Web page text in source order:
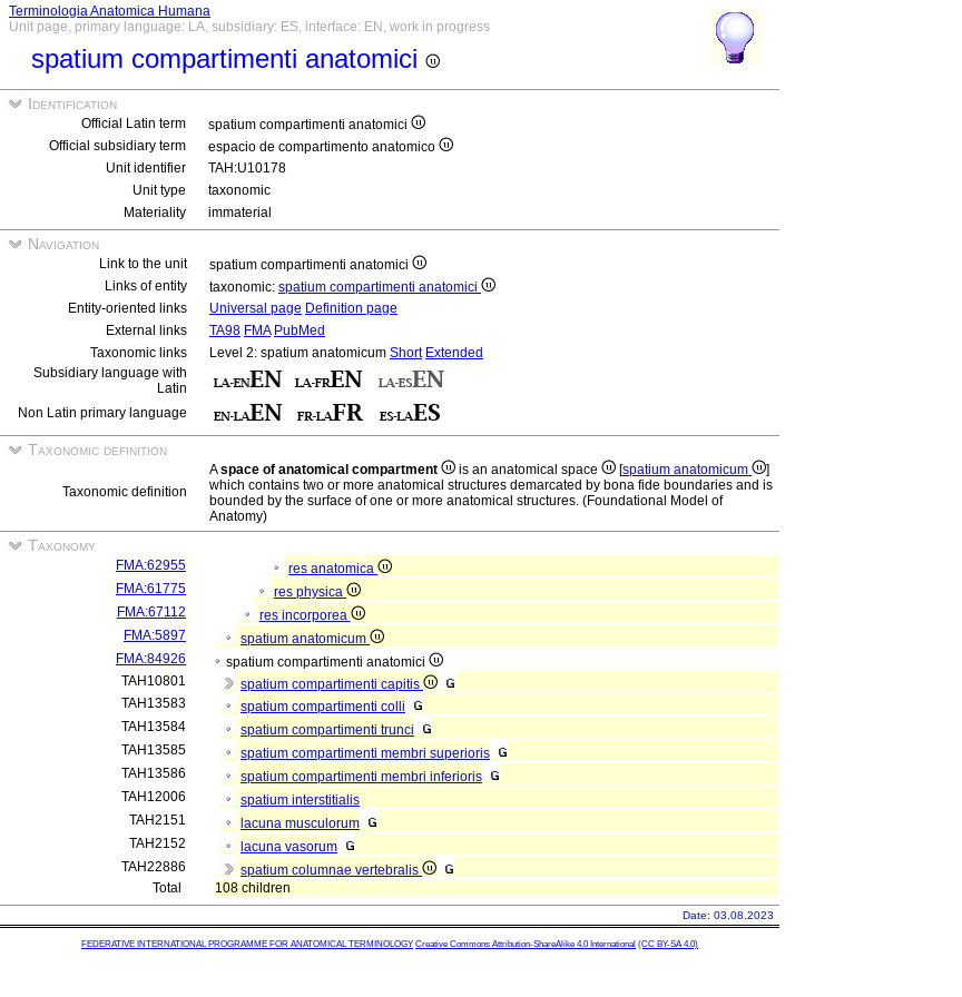
Terminologia Anatomica Humana
Unit page, primary language: LA, subsidiary: ES, interface: EN, work in progress
spatium compartimenti anatomici
Identification
Official Latin term
spatium compartimenti anatomici
Official subsidiary term
espacio de compartimento anatomico
Unit identifier
TAH:U10178
Unit type
taxonomic
Materiality
immaterial
Navigation
Link to the unit
spatium compartimenti anatomici
Links of entity
taxonomic: spatium compartimenti anatomici
Entity-oriented links
Universal page Definition page
External links
TA98 FMA PubMed
Taxonomic links
Level 2: spatium anatomicum Short Extended
Subsidiary language with
Latin
Non Latin primary language
Taxonomic definition
Taxonomic definition
Aspace of anatomical compartment is an anatomical space [spatium anatomicum
]
which contains two or more anatomical structures demarcated by bona fide boundaries and is
bounded by the surface of one or more anatomical structures. (Foundational Model of
Anatomy)
Taxonomy
FMA:62955
res anatomica
FMA:61775
res physica
FMA:67112
res incorporea
FMA:5897
spatium anatomicum
FMA:84926
spatium compartimenti anatomici
TAH10801
spatium compartimenti capitis
TAH13583
spatium compartimenti colli
TAH13584
spatium compartimenti trunci
TAH13585
spatium compartimenti membri superioris
TAH13586
spatium compartimenti membri inferioris
TAH12006
spatium interstitialis
TAH2151
lacuna musculorum
TAH2152
lacuna vasorum
TAH22886
spatium columnae vertebralis
Total
108 children
Date: 03.08.2023
FEDERATIVE INTERNATIONAL PROGRAMME FOR ANATOMICAL TERMINOLOGY Creative Commons Attribution-ShareAlike 4.0 International (CC BY-SA 4.0)